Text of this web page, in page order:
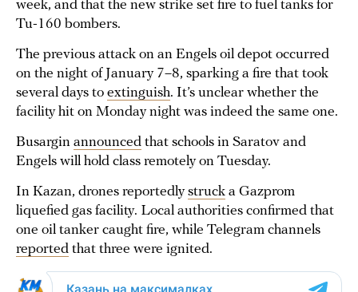
week, and that the new strike set fire to fuel tanks for
Tu-160 bombers.
The previous attack on an Engels oil depot occurred
on the night of January 7–8, sparking a fire that took
several days to extinguish. It’s unclear whether the
facility hit on Monday night was indeed the same one.
Busargin announced that schools in Saratov and
Engels will hold class remotely on Tuesday.
In Kazan, drones reportedlystruck a Gazprom
liquefied gas facility. Local authorities confirmed that
one oil tanker caught fire, while Telegram channels
reported that three were ignited.